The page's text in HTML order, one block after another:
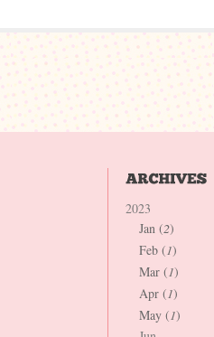
2023
Jan (2)
Feb (1)
Mar (1)
Apr (1)
May (1)